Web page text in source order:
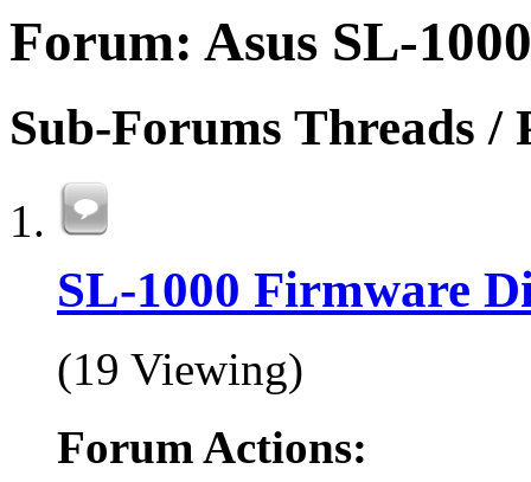
Forum: Asus SL-
Sub-Forums Threads /
SL-1000 Firmware
(19 Viewing)
Forum Actions: